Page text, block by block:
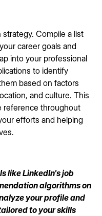
strategy. Compile a list
career goals and
into your professional
to identify
based on factors
and culture. This
reference throughout
efforts and helping
like LinkedIn's job
algorithms on
your profile and
to your skills